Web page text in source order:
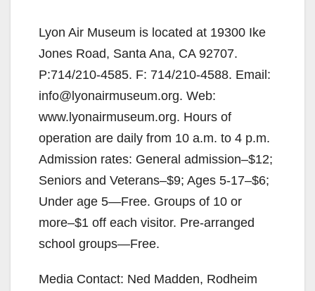
Lyon Air Museum is located at 19300 Ike
Jones Road, Santa Ana, CA 92707.
P:714/210-4585. F: 714/210-4588. Email:
info@lyonairmuseum.org. Web:
www.lyonairmuseum.org. Hours of
operation are daily from 10 a.m. to 4 p.m.
Admission rates: General admission–$12;
Seniors and Veterans–$9; Ages 5-17–$6;
Under age 5—Free. Groups of 10 or
more–$1 off each visitor. Pre-arranged
school groups—Free.
Media Contact: Ned Madden, Rodheim